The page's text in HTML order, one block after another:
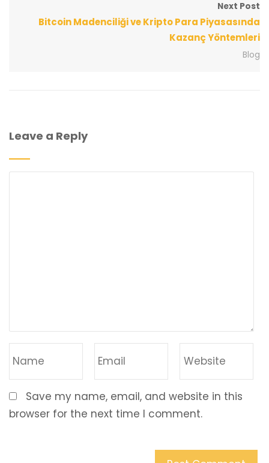
Next Post
Bitcoin Madenciliği ve Kripto Para Piyasasında
Kazanç Yöntemleri
Blog
Leave a Reply
Save my name, email, and website in this
browser for the next time I comment.